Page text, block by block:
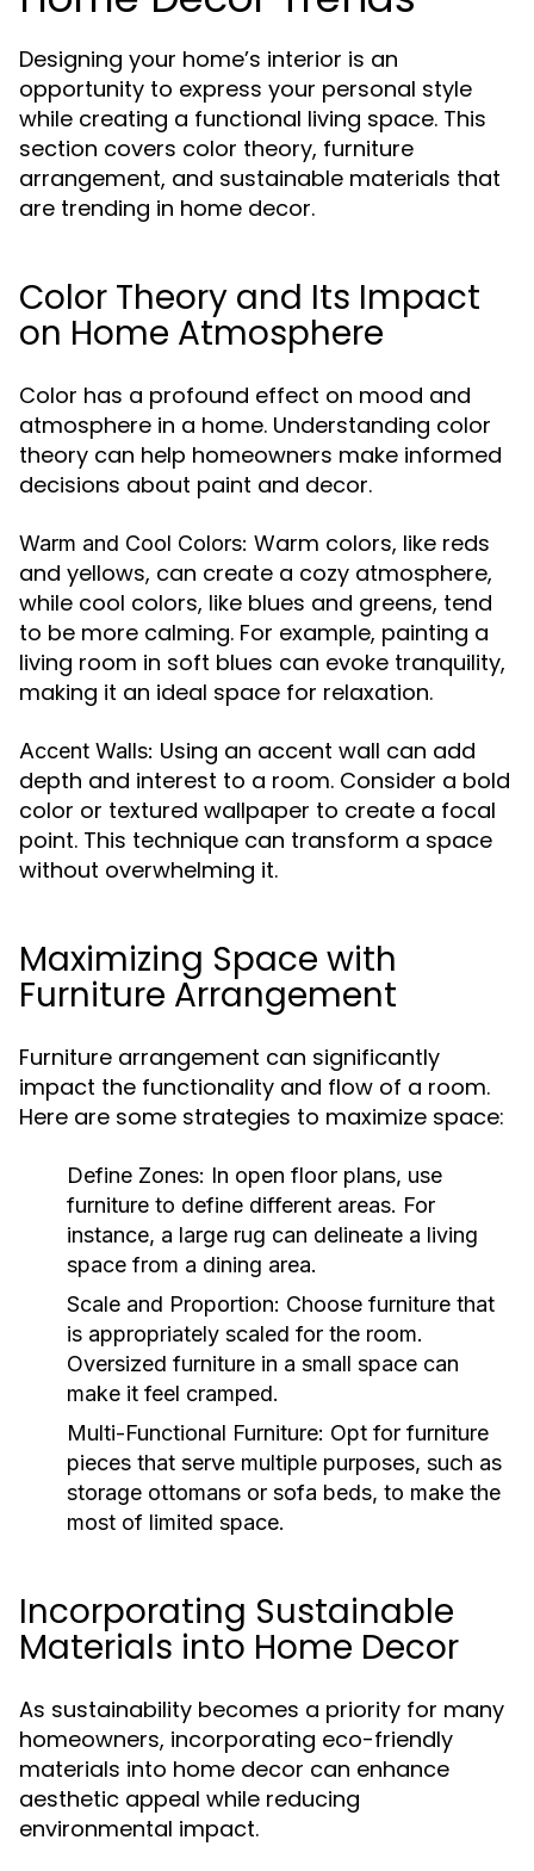
Designing your home’s interior is an
opportunity to express your personal style
while creating a functional living space. This
section covers color theory, furniture
arrangement, and sustainable materials that
are trending in home decor.
Color Theory and Its Impact
on Home Atmosphere
Color has a profound effect on mood and
atmosphere in a home. Understanding color
theory can help homeowners make informed
decisions about paint and decor.
Warm and Cool Colors: Warm colors, like reds
and yellows, can create a cozy atmosphere,
while cool colors, like blues and greens, tend
to be more calming. For example, painting a
living room in soft blues can evoke tranquility,
making it an ideal space for relaxation.
Accent Walls: Using an accent wall can add
depth and interest to a room. Consider a bold
color or textured wallpaper to create a focal
point. This technique can transform a space
without overwhelming it.
Maximizing Space with
Furniture Arrangement
Furniture arrangement can significantly
impact the functionality and flow of a room.
Here are some strategies to maximize space:
Define Zones: In open floor plans, use
furniture to define different areas. For
instance, a large rug can delineate a living
space from a dining area.
Scale and Proportion: Choose furniture that
is appropriately scaled for the room.
Oversized furniture in a small space can
make it feel cramped.
Multi-Functional Furniture: Opt for furniture
pieces that serve multiple purposes, such as
storage ottomans or sofa beds, to make the
most of limited space.
Incorporating Sustainable
Materials into Home Decor
As sustainability becomes a priority for many
homeowners, incorporating eco-friendly
materials into home decor can enhance
aesthetic appeal while reducing
environmental impact.